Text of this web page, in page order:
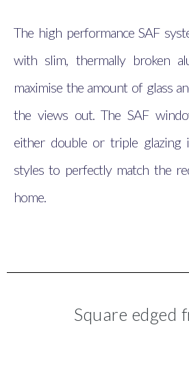
The high performance SAF
with slim, thermally broken
maximise the amount of glass
the views out. The SAF
either double or triple glazing
styles to perfectly match the
home.
Square edged